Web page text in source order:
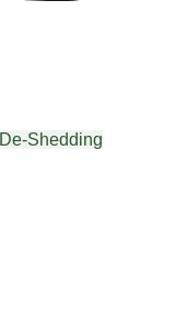
De-Shedding